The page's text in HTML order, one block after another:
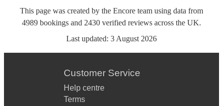
This page was created by the Encore team using data from
4989 bookings and 2430 verified reviews across the UK.
Last updated: 3 August 2026
Customer Service
Help centre
Terms